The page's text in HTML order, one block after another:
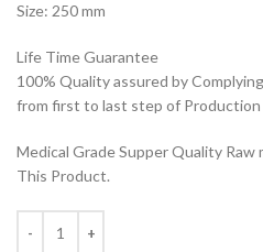
Size: 250 mm
Life Time Guarantee
100% Quality assured by
from first to last step of Production
Medical Grade Supper Quality
This Product.